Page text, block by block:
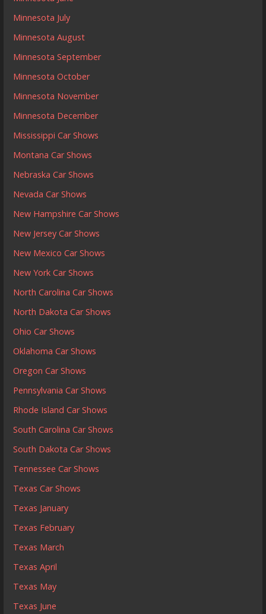
Minnesota July
Minnesota August
Minnesota September
Minnesota October
Minnesota November
Minnesota December
Mississippi Car Shows
Montana Car Shows
Nebraska Car Shows
Nevada Car Shows
New Hampshire Car Shows
New Jersey Car Shows
New Mexico Car Shows
New York Car Shows
North Carolina Car Shows
North Dakota Car Shows
Ohio Car Shows
Oklahoma Car Shows
Oregon Car Shows
Pennsylvania Car Shows
Rhode Island Car Shows
South Carolina Car Shows
South Dakota Car Shows
Tennessee Car Shows
Texas Car Shows
Texas January
Texas February
Texas March
Texas April
Texas May
Texas June